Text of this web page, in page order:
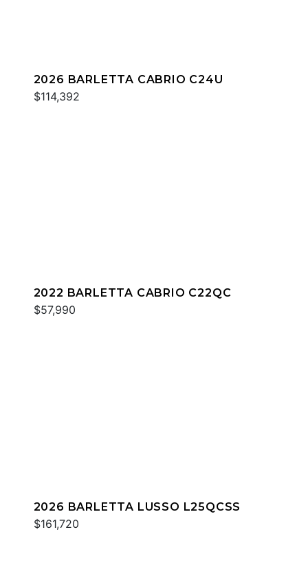
2026 BARLETTA CABRIO C24U
$114,392
2022 BARLETTA CABRIO C22QC
$57,990
2026 BARLETTA LUSSO L25QCSS
$161,720